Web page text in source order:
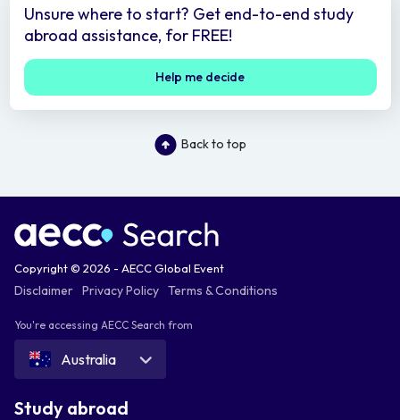
Unsure where to start? Get end-to-end study
abroad assistance, for FREE!
Help me decide
Back to top
Copyright © 2026 - AECC Global Event
Disclaimer Privacy Policy Terms & Conditions
You're accessing AECC Search from
Australia
Study abroad